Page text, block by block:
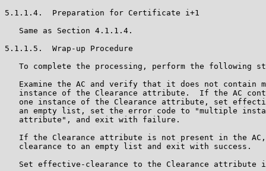
5.1.1.4.  Preparation for Certificate i+1
   Same as Section 4.1.1.4.
5.1.1.5.  Wrap-up Procedure
To complete the processing, perform the following
Examine the AC and verify that it does not contain
instance of the Clearance attribute.  If the AC
one instance of the Clearance attribute, set
an empty list, set the error code to "multiple
   attribute", and exit with failure.
If the Clearance attribute is not present in the
   clearance to an empty list and exit with success.
Set effective-clearance to the Clearance attribute